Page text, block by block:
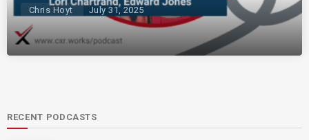
Chris Hoyt July 31, 2025
RECENT PODCASTS